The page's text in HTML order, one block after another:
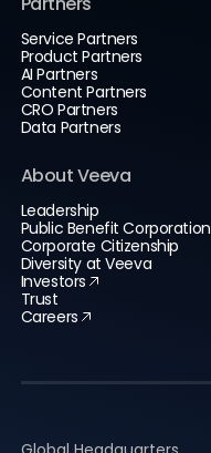
Service Partners
Product Partners
AI Partners
Content Partners
CRO Partners
Data Partners
About Veeva
Leadership
Public Benefit Corporation
Corporate Citizenship
Diversity at Veeva
Investors
Trust
Careers